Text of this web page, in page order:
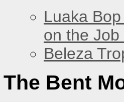
Luaka
on the
Beleza
The Bent